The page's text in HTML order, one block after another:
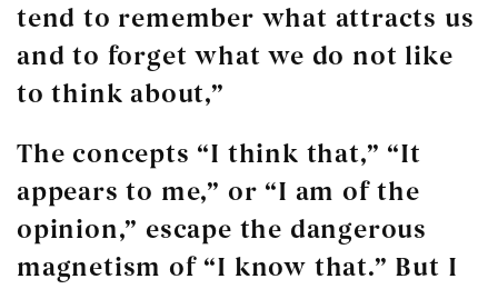
tend to remember what attracts us
and to forget what we do not like
to think about,”
The concepts “I think that,” “It
appears to me,” or “I am of the
opinion,” escape the dangerous
magnetism of “I know that.” But I